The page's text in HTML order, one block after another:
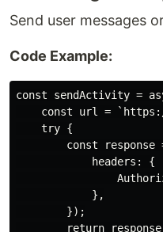
Send user messages
Code Example:
const sendActivity =
const url =
    try {
const response
            headers: {
            },
        });
return